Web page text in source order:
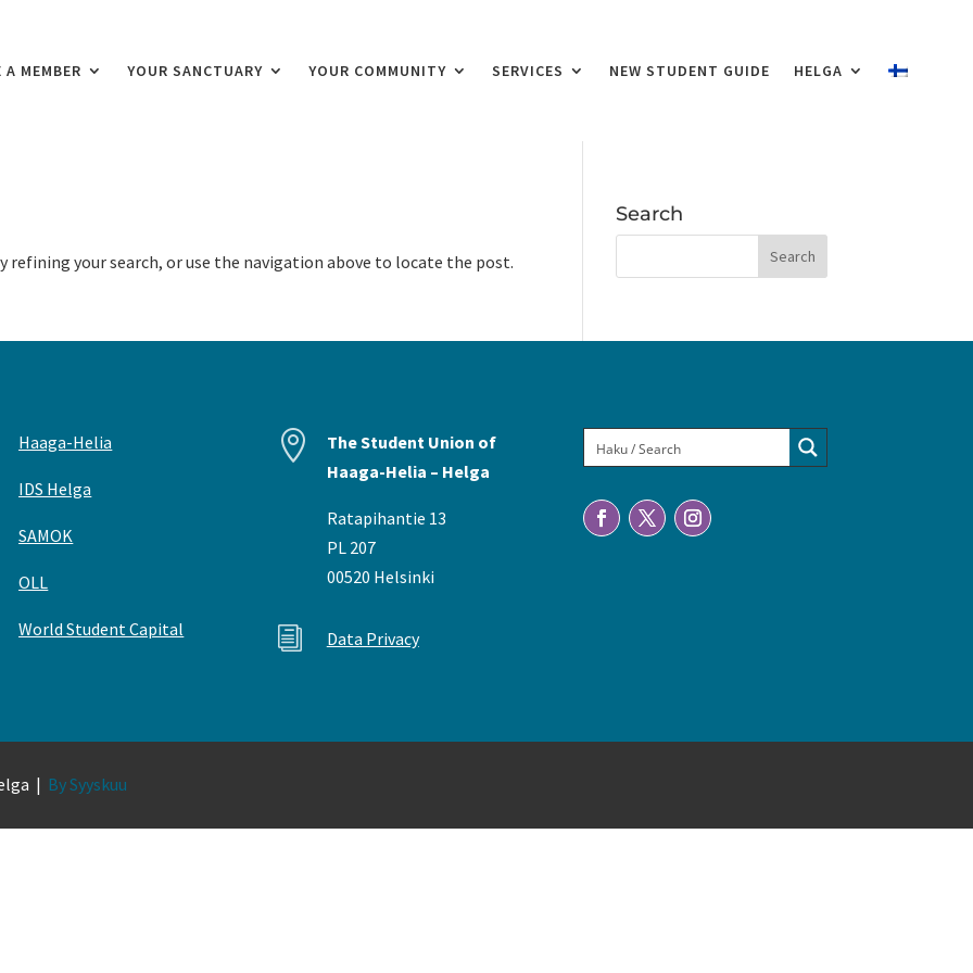
A MEMBER YOUR SANCTUARY YOUR COMMUNITY SERVICES NEW STUDENT GUIDE HELGA
refining your search, or use the navigation above to locate the post.
Search
Haaga-Helia
IDS Helga
SAMOK
OLL
World Student Capital

The Student Union of
Haaga-Helia – Helga
Ratapihantie 13
PL 207
00520 Helsinki
i Data Privacy
| By Syyskuu